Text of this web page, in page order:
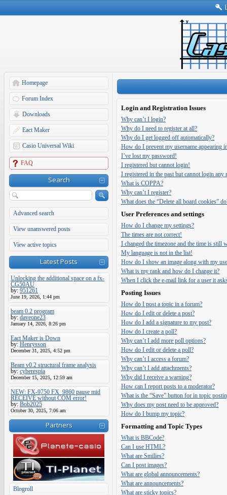
Homepage
Forum Index
Downloads
Eact Maker
Casio Universal Wiki
FAQ
Search
Advanced search
View unanswered posts
View active topics
Latest Posts
Unlocking the additional space on a fx-
CG50AU
by: 951261
June 19, 2026, 1:44 pm
beam 0.2 program
by: daveone23
January 14, 2026, 8:26 pm
Eact Maker is Down
by: Henrysson
December 31, 2025, 4:52 pm
Beam v0.2 structural frame analysis
by: cyberespia
December 15, 2025, 12:59 am
NEW: FX-9750 FX_9860 pause mid
RECEIVE without COM error!
by: Bob2025
October 30, 2025, 7:06 am
Partners
Blogroll
Login and Registration Issues
Why can’t I login?
Why do I need to register at all?
Why do I get logged off automatically?
How do I prevent my username appearing
I’ve lost my password!
I registered but cannot login!
I registered in the past but cannot login any
What is COPPA?
Why can’t I register?
What does the “Delete all board cookies”
User Preferences and settings
How do I change my settings?
The times are not correct!
I changed the timezone and the time is still
My language is not in the list!
How do I show an image along with my
What is my rank and how do I change it?
When I click the e-mail link for a user it
Posting Issues
How do I post a topic in a forum?
How do I edit or delete a post?
How do I add a signature to my post?
How do I create a poll?
Why can’t I add more poll options?
How do I edit or delete a poll?
Why can’t I access a forum?
Why can’t I add attachments?
Why did I receive a warning?
How can I report posts to a moderator?
What is the “Save” button for in topic
Why does my post need to be approved?
How do I bump my topic?
Formatting and Topic Types
What is BBCode?
Can I use HTML?
What are Smilies?
Can I post images?
What are global announcements?
What are announcements?
What are sticky topics?